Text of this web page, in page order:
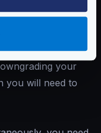
v2.11/client_tls.json
your
you will need to